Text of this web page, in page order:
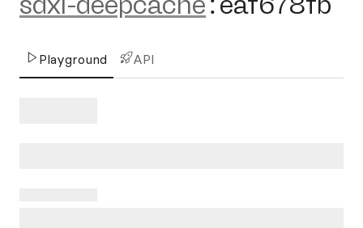
Playground API